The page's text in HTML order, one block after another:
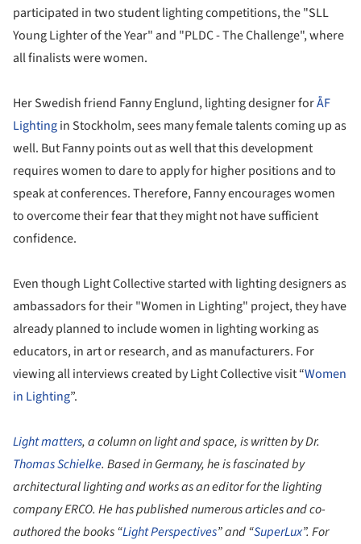
participated in two student lighting competitions, the "SLL
Young Lighter of the Year" and "PLDC - The Challenge", where
all finalists were women.
Her Swedish friend Fanny Englund, lighting designer forÅF
Lightingin Stockholm, sees many female talents coming up as
well. But Fanny points out as well that this development
requires women to dare to apply for higher positions and to
speak at conferences. Therefore, Fanny encourages women
to overcome their fear that they might not have sufficient
confidence.
Even though Light Collective started with lighting designers as
ambassadors for their "Women in Lighting" project, they have
already planned to include women in lighting working as
educators, in art or research, and as manufacturers. For
viewing all interviews created by Light Collective visit “Women
in Lighting”.
Light matters, a column on light and space, is written by Dr.
Thomas Schielke. Based in Germany, he is fascinated by
architectural lighting and works as an editor for the lighting
company ERCO. He has published numerous articles and co-
authored the books “Light Perspectives” and “SuperLux”. For